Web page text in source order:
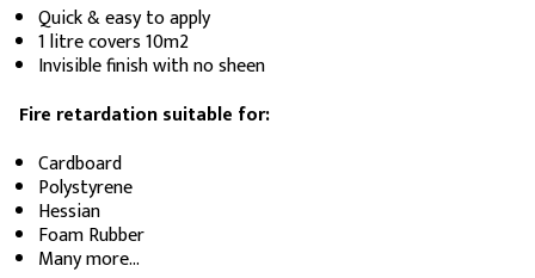
Quick & easy to apply
1 litre covers 10m2
Invisible finish with no sheen
Fire retardation suitable for:
Cardboard
Polystyrene
Hessian
Foam Rubber
Many more…